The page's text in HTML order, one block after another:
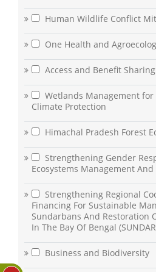
Human Wildlife Conflict
One Health and
Access and Benefit Sharing
Wetlands Management
Climate Protection
Himachal Pradesh Forest
Strengthening Gender
Ecosystems Management
Strengthening Regional
Financing For Sustainable
Sundarbans And Restoration
In The Bay Of Bengal
Business and Biodiversity